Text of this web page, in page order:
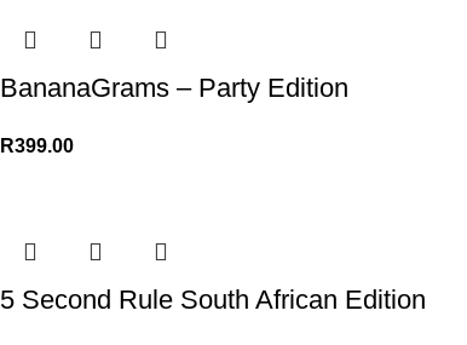
BananaGrams – Party Edition
R399.00
5 Second Rule South African Edition